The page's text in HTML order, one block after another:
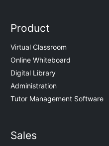
Product
Virtual Classroom
Online Whiteboard
Digital Library
Administration
Tutor Management Software
Sales